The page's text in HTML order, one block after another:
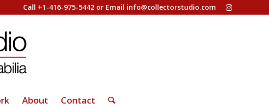
Call +1-416-975-5442 or Email info@collectorstudio.com
About Contact